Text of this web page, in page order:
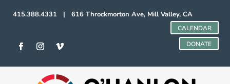
415.388.4331 | 616 Throckmorton Ave, Mill Valley, CA
CALENDAR
DONATE